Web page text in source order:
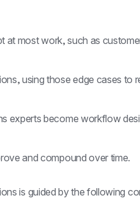
at most work, such as
using those edge cases to
experts become workflow
and compound over time.
is guided by the following